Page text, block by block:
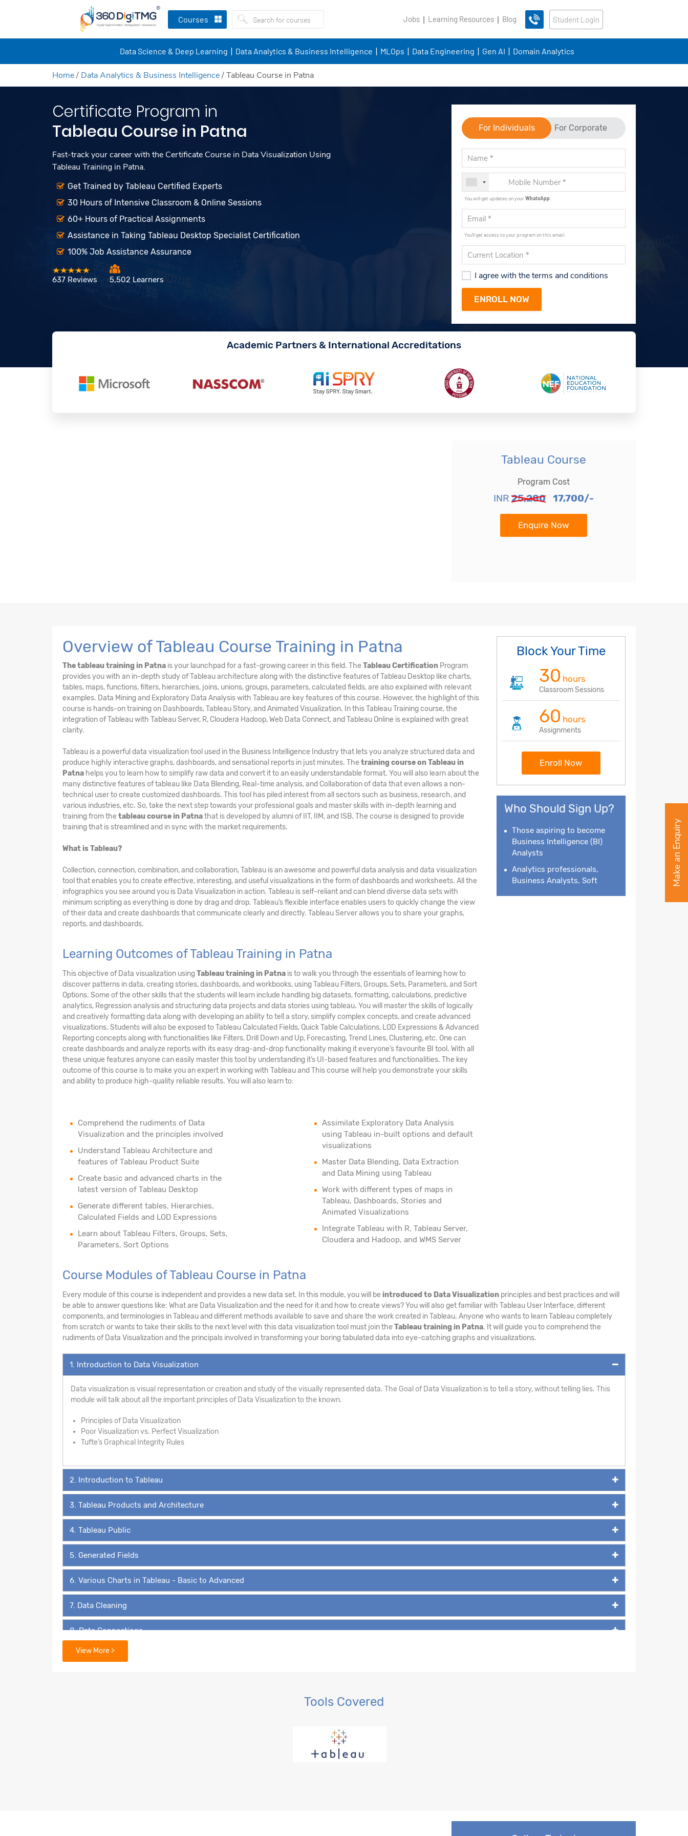
Courses Jobs Learning Resources Blog Student Login
Data Science & Deep Learning Data Analytics & Business Intelligence MLOps Data Engineering Gen AI Domain Analytics
Home/ Data Analytics & Business Intelligence/Tableau Course in Patna
Certificate Program in
Tableau Course in Patna
Fast-track your career with the Certificate Course in Data Visualization Using
Tableau Training in Patna.
Get Trained by Tableau Certified Experts
30 Hours of Intensive Classroom & Online Sessions
60+ Hours of Practical Assignments
Assistance in Taking Tableau Desktop Specialist Certification
100% Job Assistance Assurance
637 Reviews 5,502 Learners
For Individuals For Corporate
You will get updates on yourWhatsApp
You'll get access to your program on this email.
I agree with the terms and conditions
Academic Partners & International Accreditations
Tableau Course
Program Cost
INR 25,280 17,700/-
Enquire Now
Overview of Tableau Course Training in Patna
The tableau training in Patna is your launchpad for a fast-growing career in this field. The Tableau Certification Program
provides you with an in-depth study of Tableau architecture along with the distinctive features of Tableau Desktop like charts,
tables, maps, functions, filters, hierarchies, joins, unions, groups, parameters, calculated fields, are also explained with relevant
examples. Data Mining and Exploratory Data Analysis with Tableau are key features of this course. However, the highlight of this
course is hands-on training on Dashboards, Tableau Story, and Animated Visualization. In this Tableau Training course, the
integration of Tableau with Tableau Server, R, Cloudera Hadoop, Web Data Connect, and Tableau Online is explained with great
clarity.
Tableau is a powerful data visualization tool used in the Business Intelligence Industry that lets you analyze structured data and
produce highly interactive graphs, dashboards, and sensational reports in just minutes. The training course on Tableau in
Patna helps you to learn how to simplify raw data and convert it to an easily understandable format. You will also learn about the
many distinctive features of tableau like Data Blending, Real-time analysis, and Collaboration of data that even allows a non-
technical user to create customized dashboards. This tool has piled interest from all sectors such as business, research, and
various industries, etc. So, take the next step towards your professional goals and master skills with in-depth learning and
training from the tableau course in Patnathat is developed by alumni of IIT, IIM, and ISB. The course is designed to provide
training that is streamlined and in sync with the market requirements.
What is Tableau?
Collection, connection, combination, and collaboration, Tableau is an awesome and powerful data analysis and data visualization
tool that enables you to create effective, interesting, and useful visualizations in the form of dashboards and worksheets. All the
infographics you see around you is Data Visualization in action. Tableau is self-reliant and can blend diverse data sets with
minimum scripting as everything is done by drag and drop. Tableau’s flexible interface enables users to quickly change the view
of their data and create dashboards that communicate clearly and directly. Tableau Server allows you to share your graphs,
reports, and dashboards.
Learning Outcomes of Tableau Training in Patna
This objective of Data visualization usingTableau training in Patna is to walk you through the essentials of learning how to
discover patterns in data, creating stories, dashboards, and workbooks, using Tableau Filters, Groups, Sets, Parameters, and Sort
Options. Some of the other skills that the students will learn include handling big datasets, formatting, calculations, predictive
analytics, Regression analysis and structuring data projects and data stories using tableau. You will master the skills of logically
and creatively formatting data along with developing an ability to tell a story, simplify complex concepts, and create advanced
visualizations. Students will also be exposed to Tableau Calculated Fields, Quick Table Calculations, LOD Expressions & Advanced
Reporting concepts along with functionalities like Filters, Drill Down and Up, Forecasting, Trend Lines, Clustering, etc. One can
create dashboards and analyze reports with its easy drag-and-drop functionality making it everyone’s favourite BI tool. With all
these unique features anyone can easily master this tool by understanding it’s UI-based features and functionalities. The key
outcome of this course is to make you an expert in working with Tableau and This course will help you demonstrate your skills
and ability to produce high-quality reliable results. You will also learn to:
Comprehend the rudiments of Data
Visualization and the principles involved
Understand Tableau Architecture and
features of Tableau Product Suite
Create basic and advanced charts in the
latest version of Tableau Desktop
Generate different tables, Hierarchies,
Calculated Fields and LOD Expressions
Learn about Tableau Filters, Groups, Sets,
Parameters, Sort Options
Assimilate Exploratory Data Analysis
using Tableau in-built options and default
visualizations
Master Data Blending, Data Extraction
and Data Mining using Tableau
Work with different types of maps in
Tableau, Dashboards, Stories and
Animated Visualizations
Integrate Tableau with R, Tableau Server,
Cloudera and Hadoop, and WMS Server
Block Your Time
30 hours
Classroom Sessions
60 hours
Assignments
Enroll Now
Who Should Sign Up?
Those aspiring to become
Business Intelligence(BI)
Analysts
Analytics professionals,
Business Analysts, Soft
Course Modules of Tableau Course in Patna
Every module of this course is independent and provides a new data set. In this module, you will be introduced to Data Visualization principles and best practices and will
be able to answer questions like: What are Data Visualization and the need for it and how to create views? You will also get familiar with Tableau User Interface, different
components, and terminologies in Tableau and different methods available to save and share the work created in Tableau. Anyone who wants to learn Tableau completely
from scratch or wants to take their skills to the next level with this data visualization tool must join the Tableau training in Patna. It will guide you to comprehend the
rudiments of Data Visualization and the principals involved in transforming your boring tabulated data into eye-catching graphs and visualizations.
1. Introduction to Data Visualization
Data visualization is visual representation or creation and study of the visually represented data. The Goal of Data Visualization is to tell a story, without telling lies. This
module will talk about all the important principles of Data Visualization to the known.
Principles of Data Visualization
Poor Visualization vs. Perfect Visualization
Tufte’s Graphical Integrity Rules
2. Introduction to Tableau
3. Tableau Products and Architecture
4. Tableau Public
5. Generated Fields
6. Various Charts in Tableau - Basic to Advanced
7. Data Cleaning
8. Data Connections
9. Data Extraction
View More >
Tools Covered
Make an Enquiry